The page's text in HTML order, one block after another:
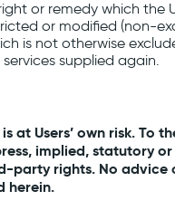
or remedy which
or modified (non-
not otherwise
supplied again.
at Users’ own risk.
implied, statutory
rights. No
herein.